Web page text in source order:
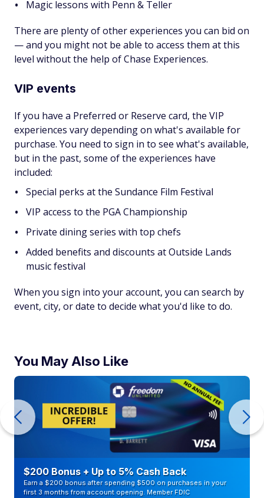
Magic lessons with Penn & Teller
There are plenty of other experiences you can bid on
— and you might not be able to access them at this
level without the help of Chase Experiences.
VIP events
If you have a Preferred or Reserve card, the VIP
experiences vary depending on what's available for
purchase. You need to sign in to see what's available,
but in the past, some of the experiences have
included:
Special perks at the Sundance Film Festival
VIP access to the PGA Championship
Private dining series with top chefs
Added benefits and discounts at Outside Lands
music festival
When you sign into your account, you can search by
event, city, or date to decide what you'd like to do.
You May Also Like
$200 Bonus + Up to 5% Cash Back
Earn a $200 bonus after spending $500 on purchases in your
first 3 months from account opening. Member FDIC